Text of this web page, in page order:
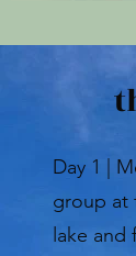
Day 1 |
group at
lake and